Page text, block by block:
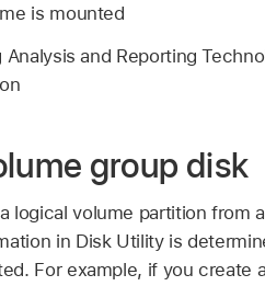
is mounted
and Reporting
group disk
logical volume partition from
in Disk Utility is
For example, if you